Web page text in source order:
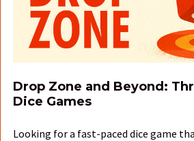
Drop Zone and Beyond:
Dice Games
Looking for a fast-paced dice game